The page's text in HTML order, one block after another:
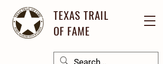
TEXAS TRAIL
OF FAME